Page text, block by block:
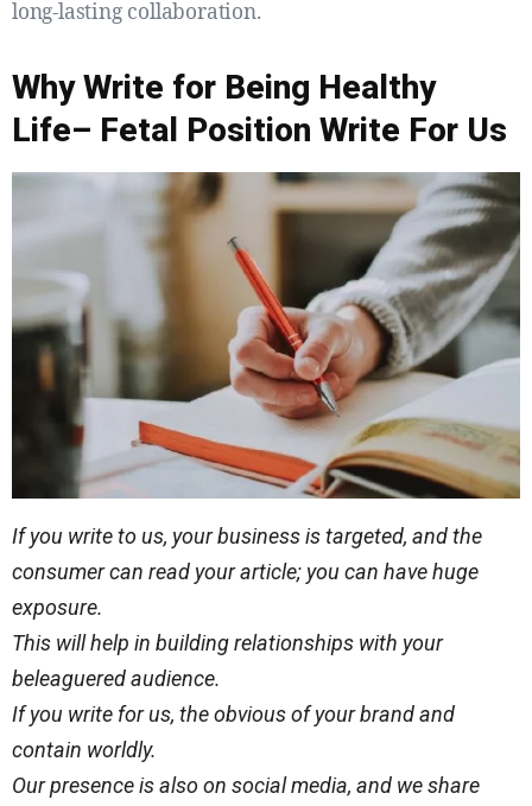
long-lasting collaboration.
Why Write for Being Healthy
Life– Fetal Position Write For Us
If you write to us, your business is targeted, and the
consumer can read your article; you can havehuge
exposure.
This will help in building relationships with your
beleaguered audience.
If you write for us, theobviousof your brand and
contain worldly.
Our presence is also on social media, and we share